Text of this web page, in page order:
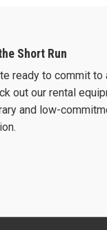
Short Run
ready to commit to
out our rental
and low-